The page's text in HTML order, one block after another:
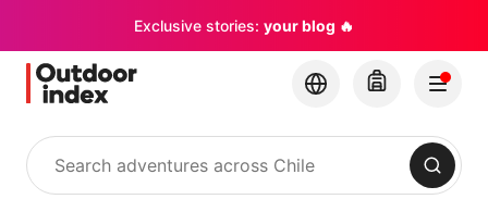
Exclusive stories: your blog 🔥
Search